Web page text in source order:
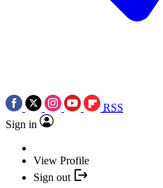
RSS
Sign in
View Profile
Sign out